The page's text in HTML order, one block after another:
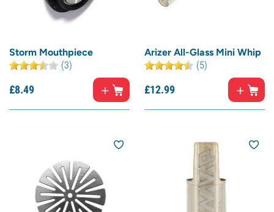
Storm Mouthpiece
(3)
£8.49
Arizer All-Glass Mini Whip
(5)
£12.99